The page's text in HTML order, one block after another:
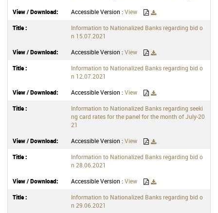
Accessible Version :View
Information to Nationalized Banks regarding bid o
n 15.07.2021
Accessible Version : View
Information to Nationalized Banks regarding bid o
n 12.07.2021
Accessible Version :View
Information to Nationalized Banks regarding seeki
ng card rates for the panel for the month of July-20
21
Accessible Version : View
Information to Nationalized Banks regarding bid o
n 28.06.2021
Accessible Version :View
Information to Nationalized Banks regarding bid o
n 29.06.2021